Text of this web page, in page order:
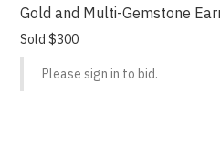
Gold and Multi-Gemstone
Sold $300
Please sign in to bid.